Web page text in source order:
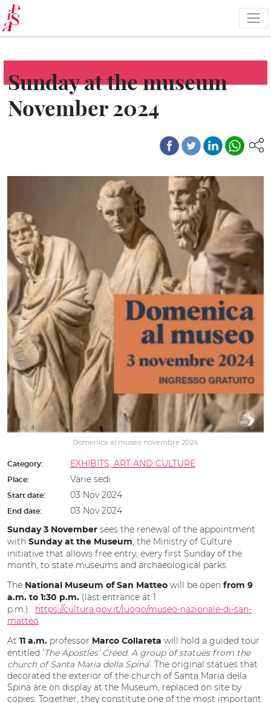
Skip
to
main
content
Sunday at the museum
November 2024
Domenica al museo novembre 2024
Category: EXHIBITS, ART AND CULTURE
Place: Varie sedi
Start date: 03 Nov 2024
End date: 03 Nov 2024
Sunday 3 November sees the renewal of the appointment
with Sunday at the Museum, the Ministry of Culture
initiative that allows free entry, every first Sunday of the
month, to state museums and archaeological parks.
The National Museum of San Matteo will be open from 9
a.m. to 1:30 p.m. (last entrance at 1
p.m.). https://cultura.gov.it/luogo/museo-nazionale-di-san-
matteo
At 11 a.m. professor Marco Collareta will hold a guided tour
entitled ‘The Apostles’ Creed. A group of statues from the
church of Santa Maria della Spina'. The original statues that
decorated the exterior of the church of Santa Maria della
Spina are on display at the Museum, replaced on site by
copies. Together, they constitute one of the most important